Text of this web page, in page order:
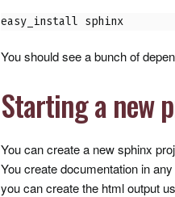
easy_install sphinx
You should see a bunch of
Starting a new
You can create a new sphinx
You create documentation in
you can create the html output